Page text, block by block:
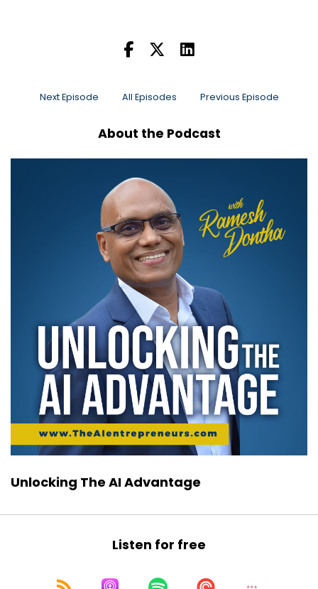
Next Episode All Episodes Previous Episode
About the Podcast
Unlocking The AI Advantage
Listen for free